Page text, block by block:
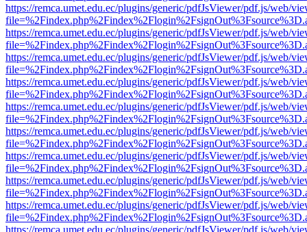
https://remca.umet.edu.ec/plugins/generic/pdfJsViewer/pdf.js/web/
https://remca.umet.edu.ec/plugins/generic/pdfJsViewer/pdf.js/web/
https://remca.umet.edu.ec/plugins/generic/pdfJsViewer/pdf.js/web/
https://remca.umet.edu.ec/plugins/generic/pdfJsViewer/pdf.js/web/
https://remca.umet.edu.ec/plugins/generic/pdfJsViewer/pdf.js/web/
https://remca.umet.edu.ec/plugins/generic/pdfJsViewer/pdf.js/web/
https://remca.umet.edu.ec/plugins/generic/pdfJsViewer/pdf.js/web/
https://remca.umet.edu.ec/plugins/generic/pdfJsViewer/pdf.js/web/
https://remca.umet.edu.ec/plugins/generic/pdfJsViewer/pdf.js/web/
https://remca.umet.edu.ec/plugins/generic/pdfJsViewer/pdf.js/web/